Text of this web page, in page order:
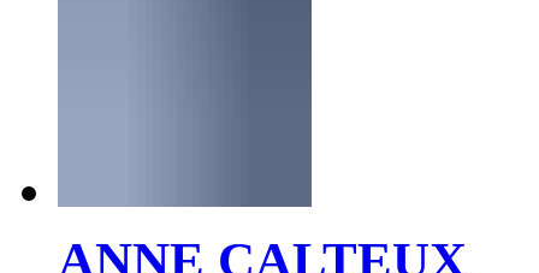
ANNE CALTEUX